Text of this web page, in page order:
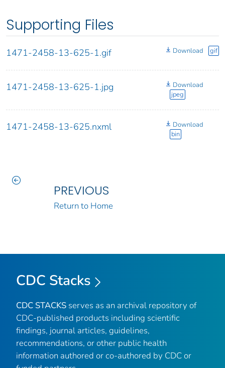
Supporting Files
1471-2458-13-625-1.gif Download gif
1471-2458-13-625-1.jpg
Download
jpeg
1471-2458-13-625.nxml
Download
bin
PREVIOUS
Return to Home
CDC Stacks
CDC STACKS serves as an archival repository of
CDC-published products including scientific
findings, journal articles, guidelines,
recommendations, or other public health
information authored or co-authored by CDC or